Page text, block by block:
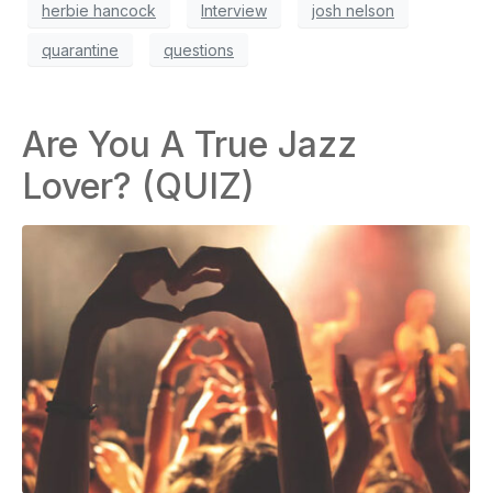
herbie hancock Interview josh nelson
quarantine questions
Are You A True Jazz
Lover? (QUIZ)